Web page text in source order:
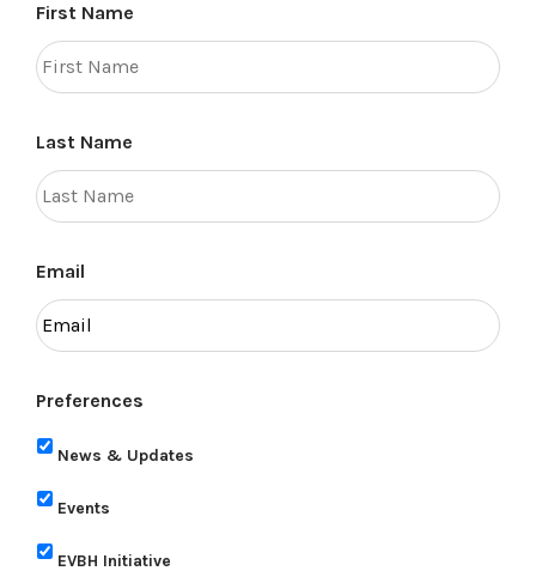
First Name
Last Name
Email
Preferences
News & Updates
Events
EVBH Initiative